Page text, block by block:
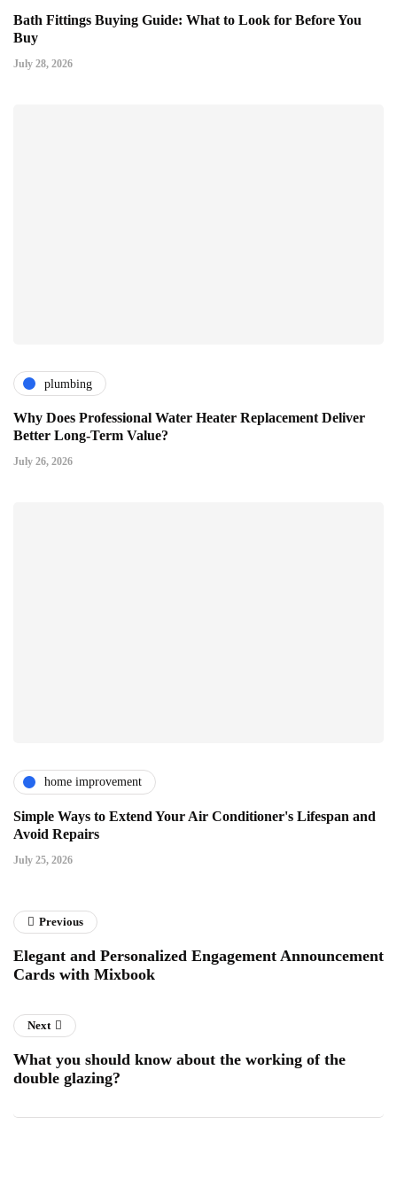
Bath Fittings Buying Guide: What to Look for Before You
Buy
July 28, 2026
plumbing
Why Does Professional Water Heater Replacement Deliver
Better Long-Term Value?
July 26, 2026
home improvement
Simple Ways to Extend Your Air Conditioner's Lifespan and
Avoid Repairs
July 25, 2026
Previous
Elegant and Personalized Engagement Announcement
Cards with Mixbook
Next
What you should know about the working of the
double glazing?